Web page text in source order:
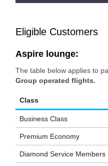
Eligible Customers
Aspire lounge:
The table below applies to
Group operated flights.
Class
Business Class
Premium Economy
Diamond Service Members